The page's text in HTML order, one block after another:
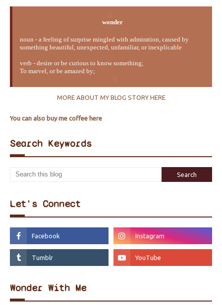
wonder
noun - a feeling of surprise mingled with admiration, caused by
something beautiful, unexpected, unfamiliar, or inexplicable
verb - desire or be curious to know something;
To marvel, or be amazed by;
MORE ABOUT MY BLOG STORY HERE
You can also buy me coffee here
Search Keywords
Let's Connect
Wonder With Me